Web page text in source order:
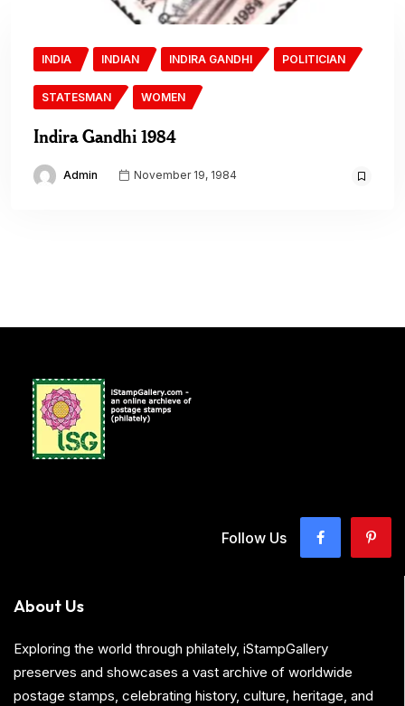
INDIA INDIAN INDIRA GANDHI POLITICIAN
STATESMAN WOMEN
Indira Gandhi 1984
Admin November 19, 1984
Follow Us
About Us
Exploring the world through philately, iStampGallery
preserves and showcases a vast archive of worldwide
postage stamps, celebrating history, culture, heritage, and